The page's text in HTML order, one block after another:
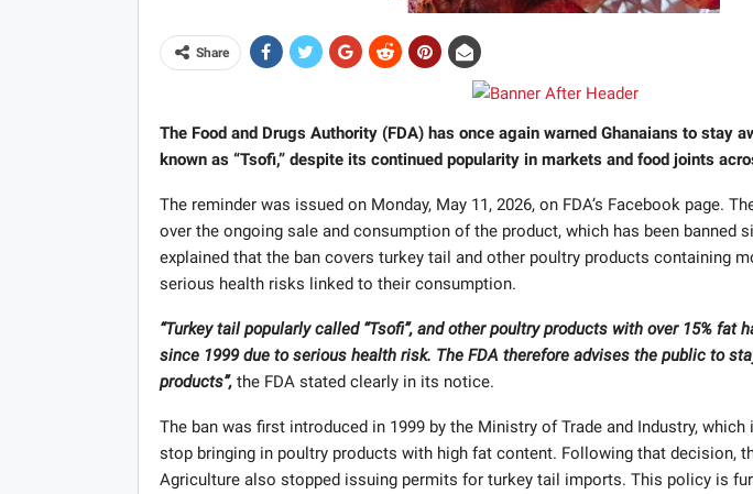
Share
The Food and Drugs Authority (FDA) has once again warned Ghanaians to stay
known as “Tsofi,” despite its continued popularity in markets and food joints
The reminder was issued on Monday, May 11, 2026, on FDA’s Facebook page.
over the ongoing sale and consumption of the product, which has been banned
explained that the ban covers turkey tail and other poultry products containing
serious health risks linked to their consumption.
“Turkey tail popularly called “Tsofi”, and other poultry products with over 15% fat
since 1999 due to serious health risk. The FDA therefore advises the public to
products”,the FDA stated clearly in its notice.
The ban was first introduced in 1999 by the Ministry of Trade and Industry,
stop bringing in poultry products with high fat content. Following that decision,
Agriculture also stopped issuing permits for turkey tail imports. This policy is